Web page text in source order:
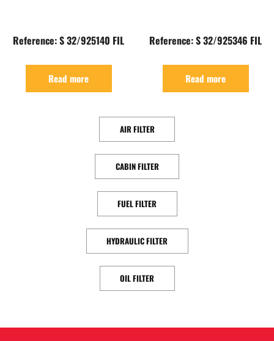
Reference: S 32/925140 FIL
Read more
Reference: S 32/925346 FIL
Read more
AIR FILTER
CABIN FILTER
FUEL FILTER
HYDRAULIC FILTER
OIL FILTER